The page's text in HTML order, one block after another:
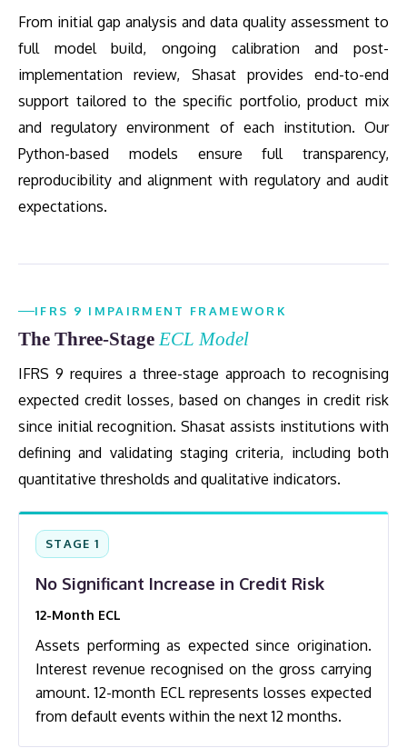
From initial gap analysis and data quality assessment to
full model build, ongoing calibration and post-
implementation review, Shasat provides end-to-end
support tailored to the specific portfolio, product mix
and regulatory environment of each institution. Our
Python-based models ensure full transparency,
reproducibility and alignment with regulatory and audit
expectations.
IFRS 9 IMPAIRMENT FRAMEWORK
The Three-StageECL Model
IFRS 9 requires a three-stage approach to recognising
expected credit losses, based on changes in credit risk
since initial recognition. Shasat assists institutions with
defining and validating staging criteria, including both
quantitative thresholds and qualitative indicators.
STAGE 1
No Significant Increase in Credit Risk
12-Month ECL
Assets performing as expected since origination.
Interest revenue recognised on the gross carrying
amount. 12-month ECL represents losses expected
from default events within the next 12 months.